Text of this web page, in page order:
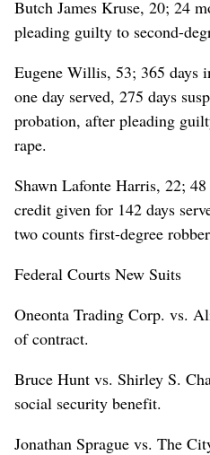
Butch James Kruse, 20; 24
pleading guilty to second-
Eugene Willis, 53; 365
one day served, 275 days
probation, after pleading
rape.
Shawn Lafonte Harris, 22;
credit given for 142 days
two counts first-degree
Federal Courts New Suits
Oneonta Trading Corp. vs.
of contract.
Bruce Hunt vs. Shirley S.
social security benefit.
Jonathan Sprague vs. The